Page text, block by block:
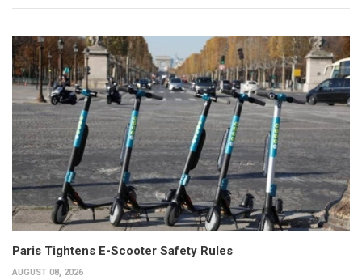
Paris Tightens E-Scooter Safety Rules
AUGUST 08, 2026